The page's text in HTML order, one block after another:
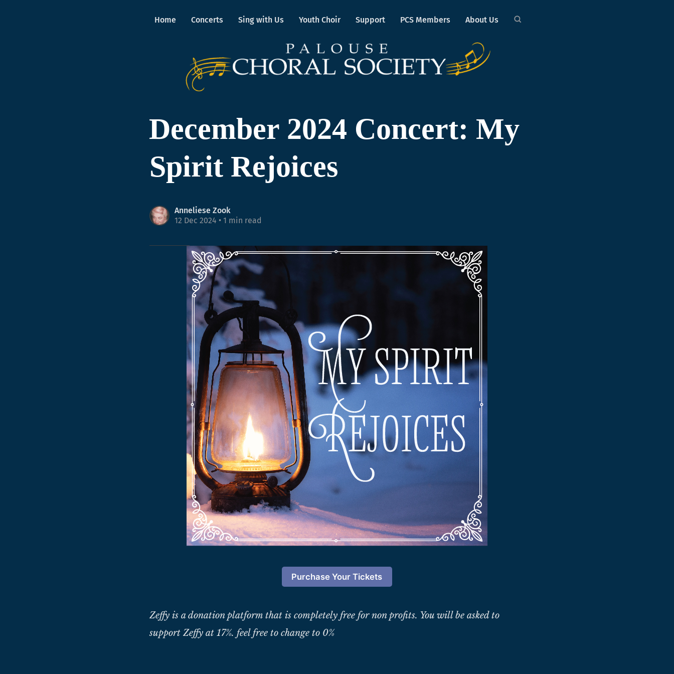
Home Concerts Sing with Us Youth Choir Support PCS Members About Us
December 2024 Concert: My
Spirit Rejoices
Anneliese Zook
12 Dec 2024 • 1 min read
Purchase Your Tickets
Zeffy is a donation platform that is completely free for non profits. You will be asked to
support Zeffy at 17%. feel free to change to 0%